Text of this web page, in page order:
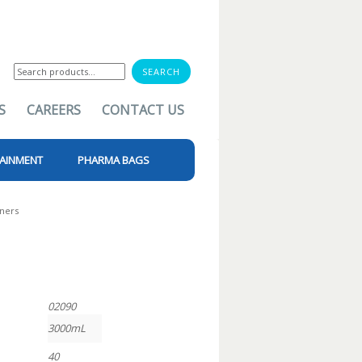
for:
CAREERS CONTACT US
PHARMA BAGS
02090
3000mL
40